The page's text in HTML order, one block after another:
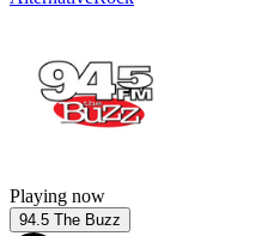
Playing now
94.5 The Buzz